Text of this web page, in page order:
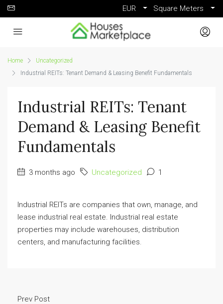
EUR Square Meters
Home
Uncategorized
Industrial REITs: Tenant Demand & Leasing Benefit Fundamentals
Industrial REITs: Tenant
Demand & Leasing Benefit
Fundamentals
3 months ago Uncategorized 1
Industrial REITs are companies that own, manage, and
lease industrial real estate. Industrial real estate
properties may include warehouses, distribution
centers, and manufacturing facilities.
Prev Post